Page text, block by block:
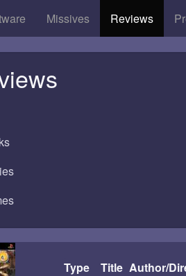
Missives Reviews
Type Title Author/